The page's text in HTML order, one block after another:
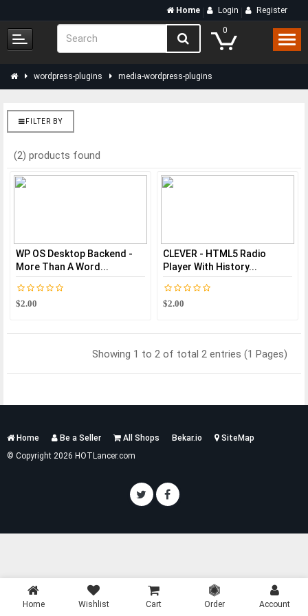
Home Login Register
0
wordpress-plugins media-wordpress-plugins
FILTER BY
(2) products found
WP OS Desktop Backend -
More Than A Word...
$2.00
CLEVER - HTML5 Radio
Player With History...
$2.00
Showing 1 to 2 of total 2 entries (1 Pages)
Services
Home Be a Seller All Shops Bekar.io
SiteMap
© Copyright 2026 HOTLancer.com
Home Wishlist Cart Order Account